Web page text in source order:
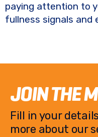
paying attention to
fullness signals and
JOIN THE
Fill in your
more about our